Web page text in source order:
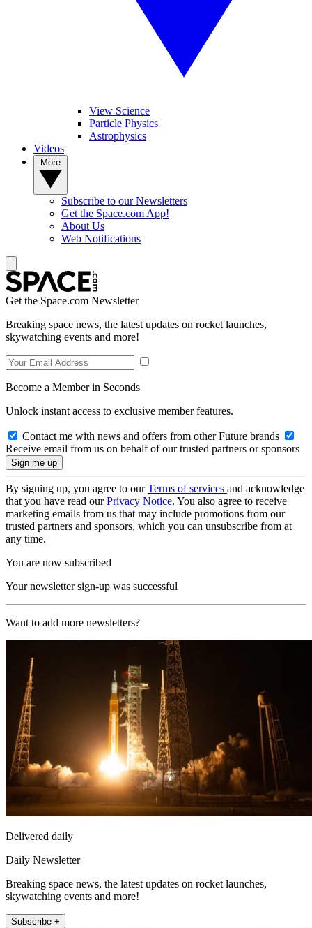
View Science
Particle Physics
Astrophysics
Videos
Subscribe to our Newsletters
Get the Space.com App!
About Us
Web Notifications
Get the Space.com Newsletter
Breaking space news, the latest updates on rocket launches,
skywatching events and more!
Become a Member in Seconds
Unlock instant access to exclusive member features.
Contact me with news and offers from other Future brands
Receive email from us on behalf of our trusted partners or sponsors
By signing up, you agree to ourTerms of services and acknowledge
that you have read ourPrivacy Notice. You also agree to receive
marketing emails from us that may include promotions from our
trusted partners and sponsors, which you can unsubscribe from at
any time.
You are now subscribed
Your newsletter sign-up was successful
Want to add more newsletters?
Delivered daily
Daily Newsletter
Breaking space news, the latest updates on rocket launches,
skywatching events and more!
Subscribe +